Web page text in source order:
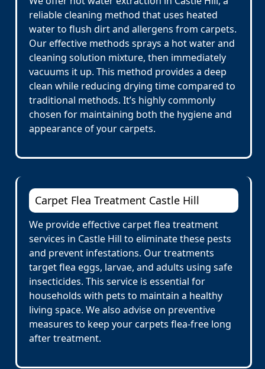
reliable cleaning method that uses heated
water to flush dirt and allergens from carpets.
Our effective methods sprays a hot water and
cleaning solution mixture, then immediately
vacuums it up. This method provides a deep
clean while reducing drying time compared to
traditional methods. It’s highly commonly
chosen for maintaining both the hygiene and
appearance of your carpets.
Carpet Flea Treatment Castle Hill
We provide effective carpet flea treatment
services in Castle Hill to eliminate these pests
and prevent infestations. Our treatments
target flea eggs, larvae, and adults using safe
insecticides. This service is essential for
households with pets to maintain a healthy
living space. We also advise on preventive
measures to keep your carpets flea-free long
after treatment.